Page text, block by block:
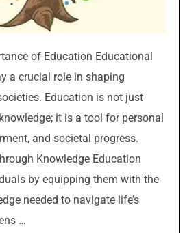
of Education Educational
a crucial role in shaping
Education is not just
it is a tool for personal
and societal progress.
Knowledge Education
by equipping them with the
needed to navigate life’s
…